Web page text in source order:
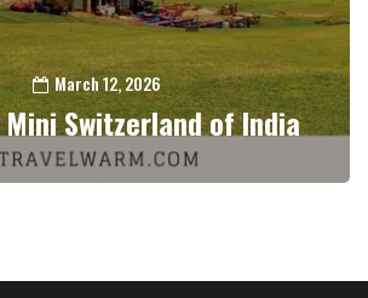
March 12, 2026
Switzerland of India